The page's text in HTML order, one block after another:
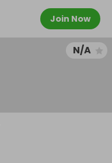
Join Now
N/A